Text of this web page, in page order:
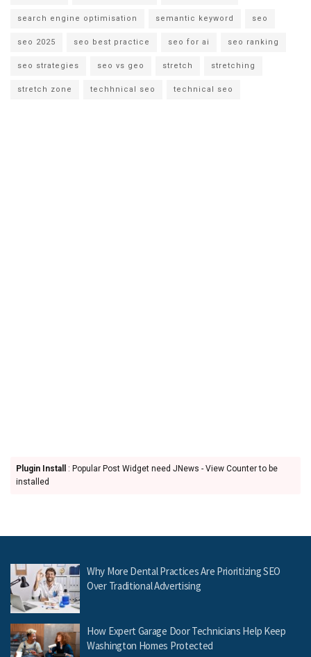
search engine optimisation semantic keyword seo
seo 2025 seo best practice seo for ai seo ranking
seo strategies seo vs geo stretch stretching
stretch zone techhnical seo technical seo
Plugin Install
: Popular Post Widget need JNews - View Counter to be
installed
Why More Dental Practices Are Prioritizing SEO
Over Traditional Advertising
How Expert Garage Door Technicians Help Keep
Washington Homes Protected